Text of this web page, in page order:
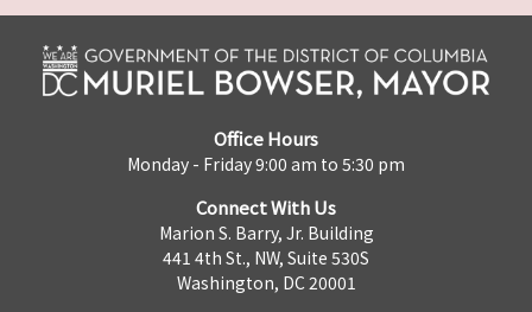
Office Hours
Monday - Friday 9:00 am to 5:30 pm
Connect With Us
Marion S. Barry, Jr. Building
441 4th St., NW, Suite 530S
Washington, DC 20001